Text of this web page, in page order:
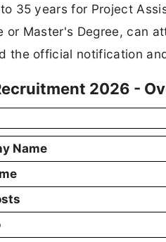
35 years for Project
or Master's Degree, can
the official notification
2026 -
Name